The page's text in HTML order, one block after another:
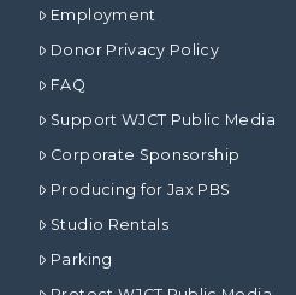
Employment
Donor Privacy Policy
FAQ
Support WJCT Public Media
Corporate Sponsorship
Producing for Jax PBS
Studio Rentals
Parking